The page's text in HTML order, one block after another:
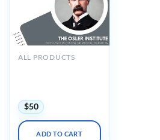
ALL PRODUCTS
$50
ADD TO CART